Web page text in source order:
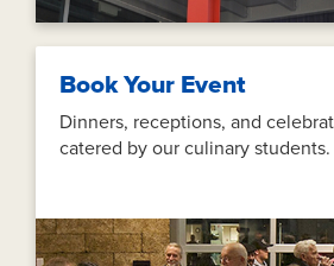
Book Your Event
Dinners, receptions, and
catered by our culinary students.